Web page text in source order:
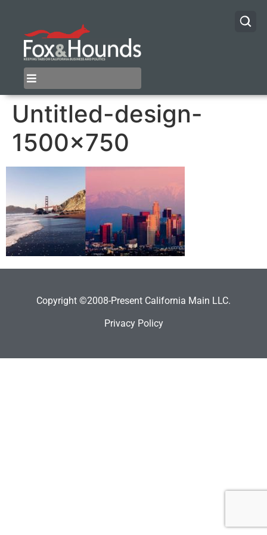
Untitled-design-
1500×750
Copyright ©2008-Present California Main LLC.
Privacy Policy